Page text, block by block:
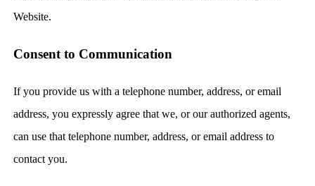
Website.
Consent to Communication
If you provide us with a telephone number, address, or email
address, you expressly agree that we, or our authorized agents,
can use that telephone number, address, or email address to
contact you.